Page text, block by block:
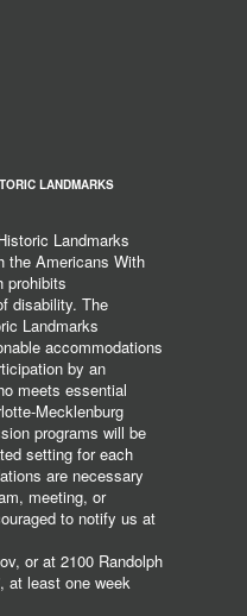
LANDMARKS
Landmarks
the Americans With
prohibits
disability. The
Landmarks
accommodations
by an
meets essential
Mecklenburg
programs will be
setting for each
are necessary
meeting, or
to notify us at
or at 2100 Randolph
at least one week